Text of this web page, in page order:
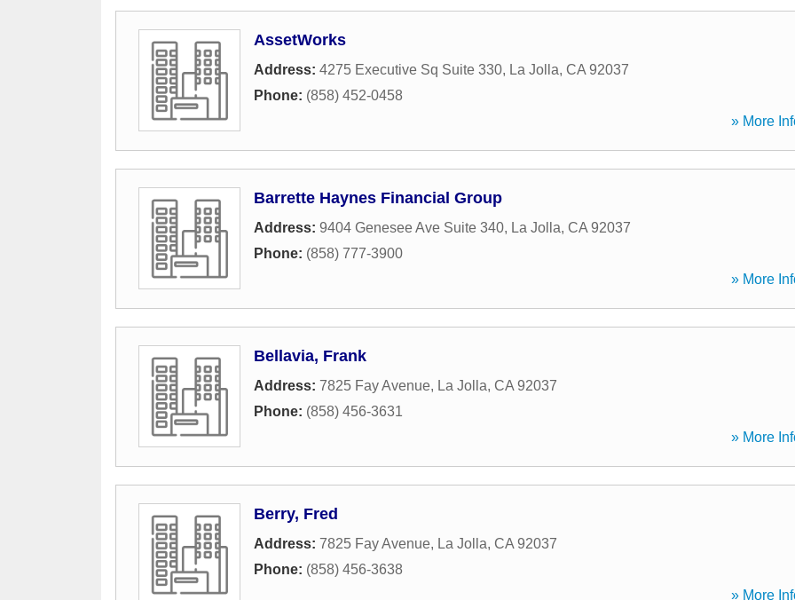
AssetWorks
Address: 4275 Executive Sq Suite 330, La Jolla, CA 92037
Phone: (858) 452-0458
» More
Barrette Haynes Financial Group
Address: 9404 Genesee Ave Suite 340, La Jolla, CA 92037
Phone: (858) 777-3900
» More
Bellavia, Frank
Address: 7825 Fay Avenue, La Jolla, CA 92037
Phone: (858) 456-3631
» More
Berry, Fred
Address: 7825 Fay Avenue, La Jolla, CA 92037
Phone: (858) 456-3638
» More